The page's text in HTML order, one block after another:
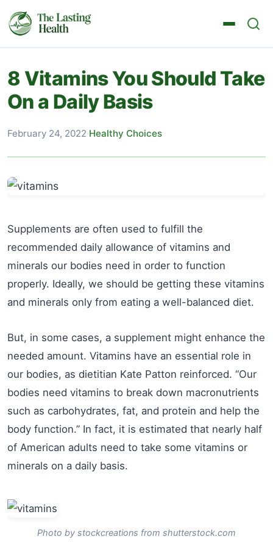
8 Vitamins You Should Take
On a Daily Basis
February 24, 2022·Healthy Choices
Supplements are often used to fulfill the
recommended daily allowance of vitamins and
minerals our bodies need in order to function
properly. Ideally, we should be getting these vitamins
and minerals only from eating a well-balanced diet.
But, in some cases, a supplement might enhance the
needed amount. Vitamins have an essential role in
our bodies, as dietitian Kate Patton reinforced. “Our
bodies need vitamins to break down macronutrients
such as carbohydrates, fat, and protein and help the
body function.” In fact, it is estimated that nearly half
of American adults need to take some vitamins or
minerals on a daily basis.
Photo by stockcreations from shutterstock.com